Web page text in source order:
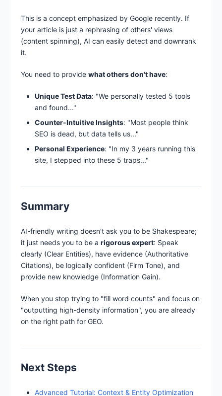
This is a concept emphasized by Google recently. If
your article is just a rephrasing of others' views
(content spinning), AI can easily detect and downrank
it.
You need to provide what others don't have:
Unique Test Data: "We personally tested 5 tools
and found..."
Counter-Intuitive Insights: "Most people think
SEO is dead, but data tells us..."
Personal Experience: "In my 3 years running this
site, I stepped into these 5 traps..."
Summary
AI-friendly writing doesn't ask you to be Shakespeare;
it just needs you to be a rigorous expert: Speak
clearly (Clear Entities), have evidence (Authoritative
Citations), be logically confident (Firm Tone), and
provide new knowledge (Information Gain).
When you stop trying to "fill word counts" and focus on
"outputting high-density information", you are already
on the right path for GEO.
Next Steps
Advanced Tutorial: Context & Entity Optimization